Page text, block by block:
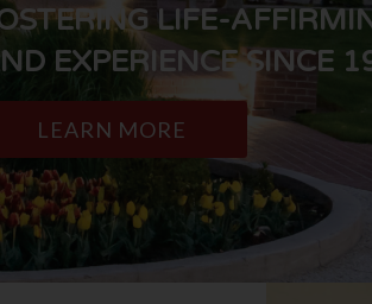
LIFE-
EXPERIENCE SINCE
LEARN MORE